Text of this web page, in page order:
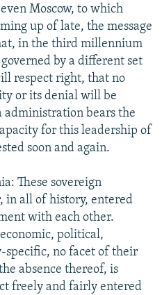
Moscow, to which
up of late, the message
in the third millennium
by a different set
respect right, that no
or its denial will be
administration bears the
for this leadership of
soon and again.
These sovereign
in all of history, entered
with each other.
political,
no facet of their
absence thereof, is
freely and fairly entered